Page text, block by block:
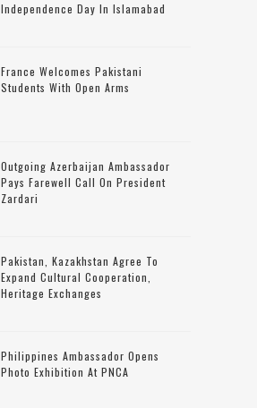
Independence Day In Islamabad
France Welcomes Pakistani
Students With Open Arms
Outgoing Azerbaijan Ambassador
Pays Farewell Call On President
Zardari
Pakistan, Kazakhstan Agree To
Expand Cultural Cooperation,
Heritage Exchanges
Philippines Ambassador Opens
Photo Exhibition At PNCA